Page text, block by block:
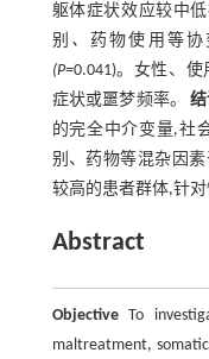
躯体症状效应较中
别 、 药物使用等协
(P=0.041)。女性、
症状或噩梦频率。
的完全中介变量,社
别、药物等混杂因
较高的患者群体,针对
Abstract
ObjectiveTo
maltreatment,